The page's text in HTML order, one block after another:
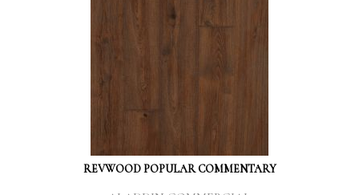
REVWOOD POPULAR COMMENTARY